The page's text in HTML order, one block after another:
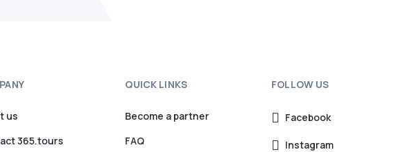
us
365.tours
QUICK LINKS
Become a partner
FAQ
FOLLOW US
Facebook
Instagram